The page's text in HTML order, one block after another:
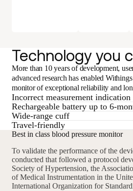
Technology you
More than 10 years of development,
advanced research has enabled
monitor of exceptional reliability and
Incorrect measurement indication
Rechargeable battery up to 6-
Wide-range cuff
Travel-friendly
Best in class blood pressure monitor
To validate the performance of the
conducted that followed a protocol
Society of Hypertension, the
of Medical Instrumentation in the
International Organization for